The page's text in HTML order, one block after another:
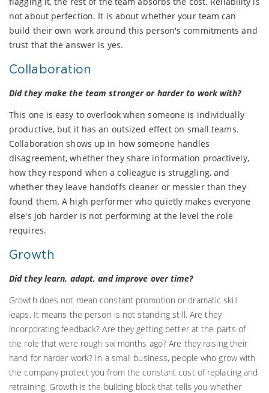
not about perfection. It is about whether your team can
build their own work around this person's commitments and
trust that the answer is yes.
Collaboration
Did they make the team stronger or harder to work with?
This one is easy to overlook when someone is individually
productive, but it has an outsized effect on small teams.
Collaboration shows up in how someone handles
disagreement, whether they share information proactively,
how they respond when a colleague is struggling, and
whether they leave handoffs cleaner or messier than they
found them. A high performer who quietly makes everyone
else's job harder is not performing at the level the role
requires.
Growth
Did they learn, adapt, and improve over time?
Growth does not mean constant promotion or dramatic skill
leaps. It means the person is not standing still. Are they
incorporating feedback? Are they getting better at the parts of
the role that were rough six months ago? Are they raising their
hand for harder work? In a small business, people who grow with
the company protect you from the constant cost of replacing and
retraining. Growth is the building block that tells you whether